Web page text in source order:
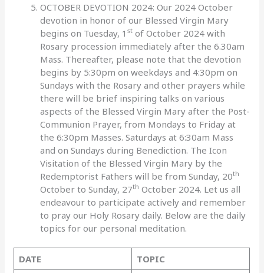
OCTOBER DEVOTION 2024: Our 2024 October
devotion in honor of our Blessed Virgin Mary
begins on Tuesday, 1st of October 2024 with
Rosary procession immediately after the 6.30am
Mass. Thereafter, please note that the devotion
begins by 5:30pm on weekdays and 4:30pm on
Sundays with the Rosary and other prayers while
there will be brief inspiring talks on various
aspects of the Blessed Virgin Mary after the Post-
Communion Prayer, from Mondays to Friday at
the 6:30pm Masses. Saturdays at 6:30am Mass
and on Sundays during Benediction. The Icon
Visitation of the Blessed Virgin Mary by the
Redemptorist Fathers will be from Sunday, 20th
October to Sunday, 27th October 2024. Let us all
endeavour to participate actively and remember
to pray our Holy Rosary daily. Below are the daily
topics for our personal meditation.
DATE
TOPIC